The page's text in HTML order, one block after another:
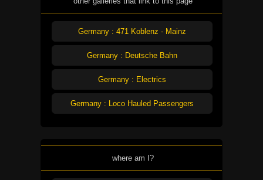
Germany : 471 Koblenz - Mainz
Germany : Deutsche Bahn
Germany : Electrics
Germany : Loco Hauled Passengers
where am I?